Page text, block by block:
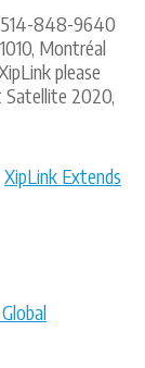
514-848-9640
Montréal
please
Satellite 2020,
XipLink Extends